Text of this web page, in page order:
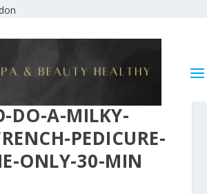
DO-A-MILKY-
PEDICURE-
ONLY-30-MIN